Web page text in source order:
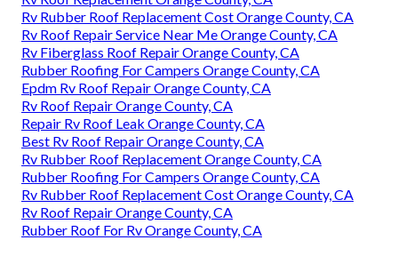
Rv Rubber Roof Replacement Cost Orange County, CA
Rv Roof Repair Service Near Me Orange County, CA
Rv Fiberglass Roof Repair Orange County, CA
Rubber Roofing For Campers Orange County, CA
Epdm Rv Roof Repair Orange County, CA
Rv Roof Repair Orange County, CA
Repair Rv Roof Leak Orange County, CA
Best Rv Roof Repair Orange County, CA
Rv Rubber Roof Replacement Orange County, CA
Rubber Roofing For Campers Orange County, CA
Rv Rubber Roof Replacement Cost Orange County, CA
Rv Roof Repair Orange County, CA
Rubber Roof For Rv Orange County, CA